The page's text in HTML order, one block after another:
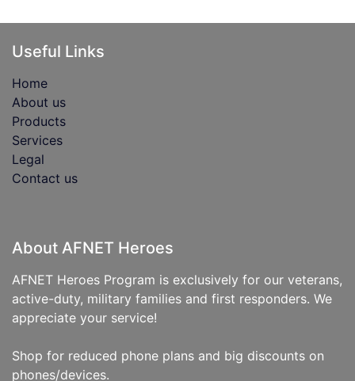
Useful Links
Home
About us
Products
Services
Legal
Contact us
About AFNET Heroes
AFNET Heroes Program is exclusively for our veterans,
active-duty, military families and first responders. We
appreciate your service!
Shop for reduced phone plans and big discounts on
phones/devices.